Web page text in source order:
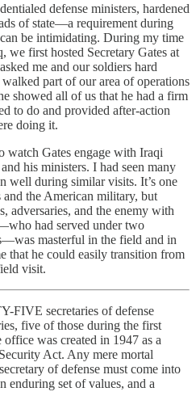
defense ministers, hardened
of state—a requirement during
be intimidating. During my time
we first hosted Secretary Gates at
me and our soldiers hard
part of our area of operations
showed all of us that he had a firm
to do and provided after-action
doing it.
watch Gates engage with Iraqi
his ministers. I had seen many
well during similar visits. It’s one
the American military, but
adversaries, and the enemy with
had served under two
masterful in the field and in
that he could easily transition from
visit.
secretaries of defense
five of those during the first
was created in 1947 as a
Act. Any mere mortal
of defense must come into
enduring set of values, and a